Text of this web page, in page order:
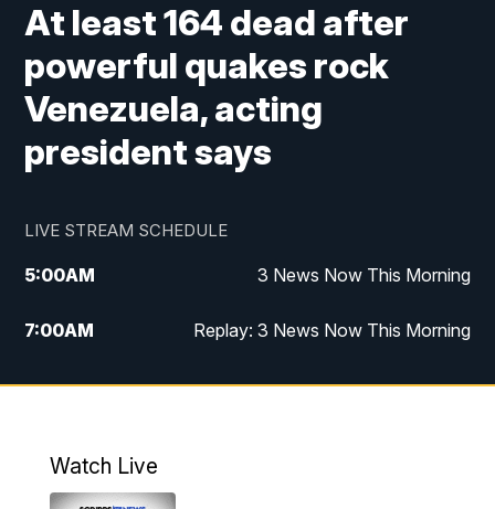
At least 164 dead after
powerful quakes rock
Venezuela, acting
president says
LIVE STREAM SCHEDULE
5:00AM 3 News Now This Morning
7:00AM Replay: 3 News Now This Morning
12:00PM 3 News Now Live at Midday
5:00PM
Watch Live